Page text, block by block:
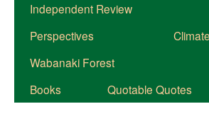
Independent Review
Perspectives
Wabanaki Forest
Books
Quotable Quotes